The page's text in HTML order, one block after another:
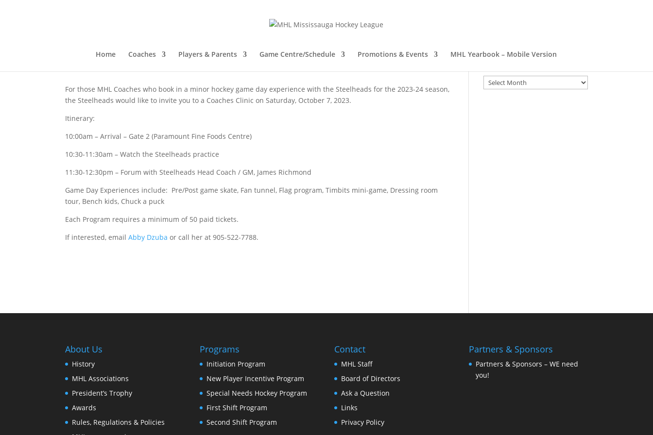
Home Coaches Players & Parents Game Centre/Schedule Promotions & Events MHL Yearbook – Mobile Version
Mississauga Steelheads offer Coaches Clinic
Oct 2, 2023|Past News
For those MHL Coaches who book in a minor hockey game day experience with the Steelheads for the 2023-24 season,
the Steelheads would like to invite you to a Coaches Clinic on Saturday, October 7, 2023.
Itinerary:
10:00am – Arrival – Gate 2 (Paramount Fine Foods Centre)
10:30-11:30am – Watch the Steelheads practice
11:30-12:30pm – Forum with Steelheads Head Coach / GM, James Richmond
Game Day Experiences include: Pre/Post game skate, Fan tunnel, Flag program, Timbits mini-game, Dressing room
tour, Bench kids, Chuck a puck
Each Program requires a minimum of 50 paid tickets.
If interested, emailAbby Dzuba or call her at 905-522-7788.
Archives
About Us
History
MHL Associations
President’s Trophy
Awards
Rules, Regulations & Policies
Programs
Initiation Program
New Player Incentive Program
Special Needs Hockey Program
First Shift Program
Second Shift Program
Contact
MHL Staff
Board of Directors
Ask a Question
Links
Privacy Policy
Partners & Sponsors
Partners & Sponsors – WE need
you!